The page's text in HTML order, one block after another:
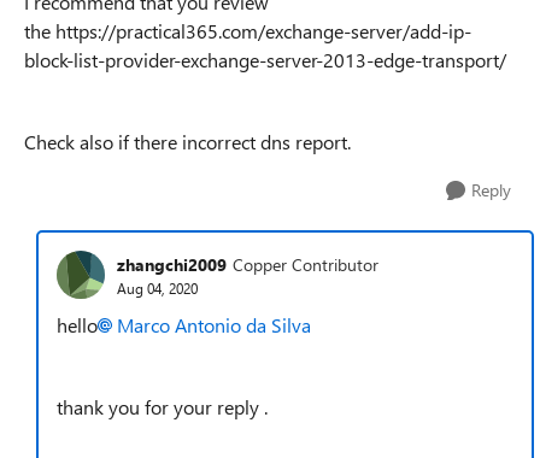
the https://practical365.com/exchange-server/add-ip-
block-list-provider-exchange-server-2013-edge-transport/
Check also if there incorrect dns report.
Reply
zhangchi2009 Copper Contributor
Aug 04, 2020
hello Marco Antonio da Silva
thank you for your reply .